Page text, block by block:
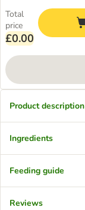
Total
price
£0.00
Product description
Ingredients
Feeding guide
Reviews